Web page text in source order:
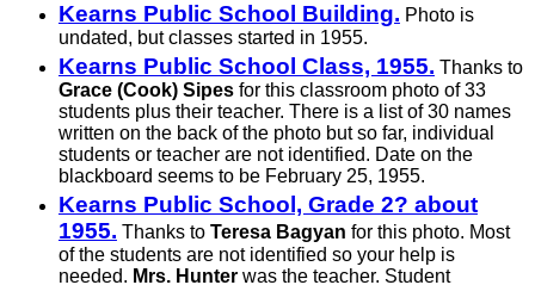
Kearns Public School Building. Photo is
undated, but classes started in 1955.
Kearns Public School Class, 1955. Thanks to
Grace (Cook) Sipesfor this classroom photo of 33
students plus their teacher. There is a list of 30 names
written on the back of the photo but so far, individual
students or teacher are not identified. Date on the
blackboard seems to be February 25, 1955.
Kearns Public School, Grade 2? about
1955. Thanks to Teresa Bagyan for this photo. Most
of the students are not identified so your help is
needed. Mrs. Hunterwas the teacher. Student